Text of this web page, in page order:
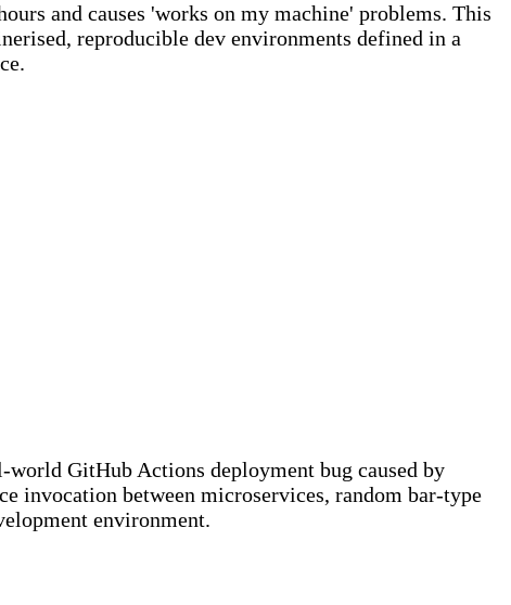
and causes 'works on my machine' problems. This
reproducible dev environments defined in a
GitHub Actions deployment bug caused by
invocation between microservices, random bar-type
environment.